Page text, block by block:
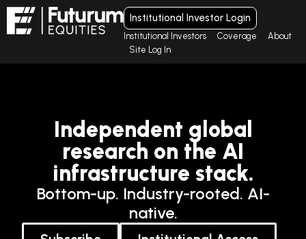
Institutional Investor Login
Institutional Investors Coverage
About
Site Log In
Independent global
research on the AI
infrastructure stack.
Bottom-up. Industry-rooted. AI-
native.